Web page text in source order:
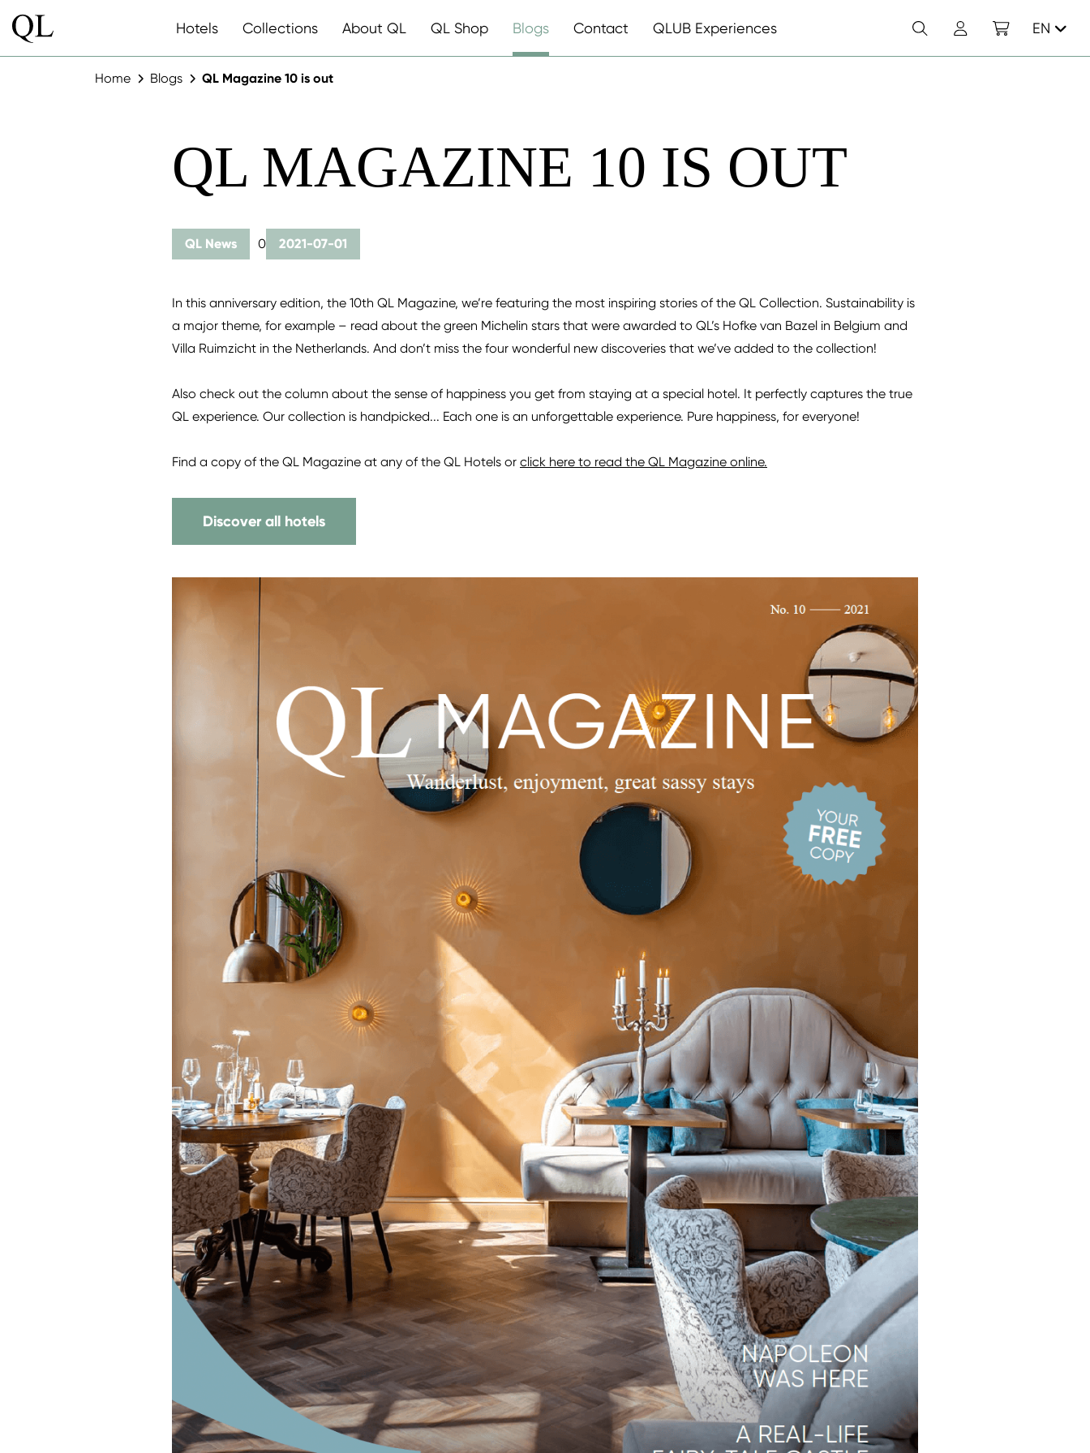
Hotels Collections About QL QL Shop Blogs Contact QLUB Experiences EN
Home Blogs QL Magazine 10 is out
QL MAGAZINE 10 IS OUT
QL News 0 2021-07-01
In this anniversary edition, the 10th QL Magazine, we’re featuring the most inspiring stories of the QL Collection. Sustainability is
a major theme, for example – read about the green Michelin stars that were awarded to QL’s Hofke van Bazel in Belgium and
Villa Ruimzicht in the Netherlands. And don’t miss the four wonderful new discoveries that we’ve added to the collection!
Also check out the column about the sense of happiness you get from staying at a special hotel. It perfectly captures the true
QL experience. Our collection is handpicked... Each one is an unforgettable experience. Pure happiness, for everyone!
Find a copy of the QL Magazine at any of the QL Hotels or click here to read the QL Magazine online.
Discover all hotels